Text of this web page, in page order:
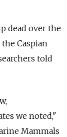
dead over the
Caspian
told
we noted,"
Mammals